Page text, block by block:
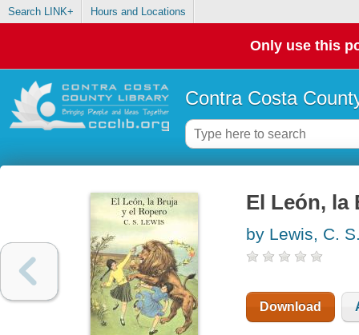
Search LINK+ Hours and Locations
Only use this
Contra Costa
El León, la
by Lewis, C.
Download